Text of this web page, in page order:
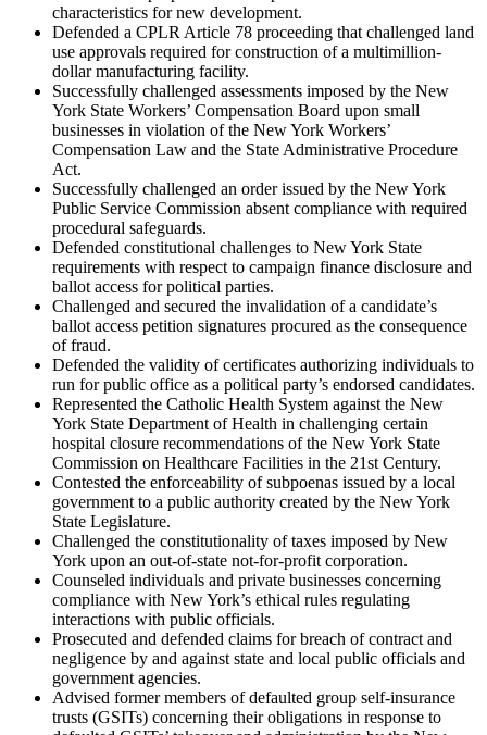
characteristics for new development.
Defended a CPLR Article 78 proceeding that challenged land
use approvals required for construction of a multimillion-
dollar manufacturing facility.
Successfully challenged assessments imposed by the New
York State Workers’ Compensation Board upon small
businesses in violation of the New York Workers’
Compensation Law and the State Administrative Procedure
Act.
Successfully challenged an order issued by the New York
Public Service Commission absent compliance with required
procedural safeguards.
Defended constitutional challenges to New York State
requirements with respect to campaign finance disclosure and
ballot access for political parties.
Challenged and secured the invalidation of a candidate’s
ballot access petition signatures procured as the consequence
of fraud.
Defended the validity of certificates authorizing individuals to
run for public office as a political party’s endorsed candidates.
Represented the Catholic Health System against the New
York State Department of Health in challenging certain
hospital closure recommendations of the New York State
Commission on Healthcare Facilities in the 21st Century.
Contested the enforceability of subpoenas issued by a local
government to a public authority created by the New York
State Legislature.
Challenged the constitutionality of taxes imposed by New
York upon an out-of-state not-for-profit corporation.
Counseled individuals and private businesses concerning
compliance with New York’s ethical rules regulating
interactions with public officials.
Prosecuted and defended claims for breach of contract and
negligence by and against state and local public officials and
government agencies.
Advised former members of defaulted group self-insurance
trusts (GSITs) concerning their obligations in response to